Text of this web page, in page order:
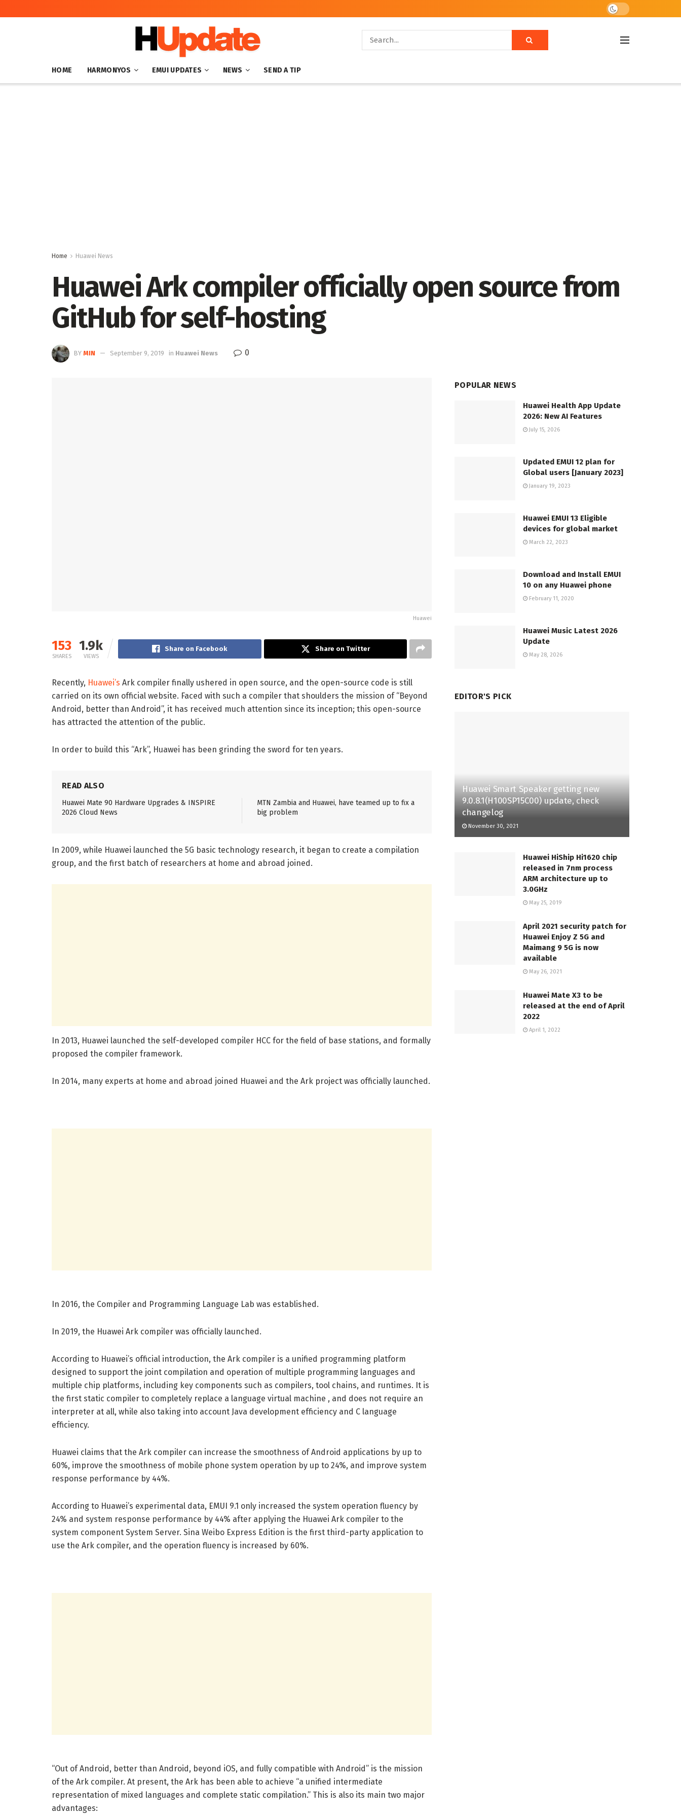
HOME HARMONYOS EMUI UPDATES NEWS SEND A TIP
Home Huawei News
Huawei Ark compiler officially open source from
GitHub for self-hosting
BY MIN September 9, 2019 in Huawei News 0
Huawei
153
SHARES
1.9k
VIEWS
Share on Facebook Share on Twitter
Recently, Huawei’s Ark compiler finally ushered in open source, and the open-source code is still
carried on its own official website. Faced with such a compiler that shoulders the mission of “Beyond
Android, better than Android”, it has received much attention since its inception; this open-source
has attracted the attention of the public.
In order to build this “Ark”, Huawei has been grinding the sword for ten years.
READ ALSO
Huawei Mate 90 Hardware Upgrades & INSPIRE
2026 Cloud News
MTN Zambia and Huawei, have teamed up to fix a
big problem
In 2009, while Huawei launched the 5G basic technology research, it began to create a compilation
group, and the first batch of researchers at home and abroad joined.
In 2013, Huawei launched the self-developed compiler HCC for the field of base stations, and formally
proposed the compiler framework.
In 2014, many experts at home and abroad joined Huawei and the Ark project was officially launched.
In 2016, the Compiler and Programming Language Lab was established.
In 2019, the Huawei Ark compiler was officially launched.
According to Huawei’s official introduction, the Ark compiler is a unified programming platform
designed to support the joint compilation and operation of multiple programming languages ​​and
multiple chip platforms, including key components such as compilers, tool chains, and runtimes. It is
the first static compiler to completely replace a language virtual machine , and does not require an
interpreter at all, while also taking into account Java development efficiency and C language
efficiency.
Huawei claims that the Ark compiler can increase the smoothness of Android applications by up to
60%, improve the smoothness of mobile phone system operation by up to 24%, and improve system
response performance by 44%.
According to Huawei’s experimental data, EMUI 9.1 only increased the system operation fluency by
24% and system response performance by 44% after applying the Huawei Ark compiler to the
system component System Server. Sina Weibo Express Edition is the first third-party application to
use the Ark compiler, and the operation fluency is increased by 60%.
“Out of Android, better than Android, beyond iOS, and fully compatible with Android” is the mission
of the Ark compiler. At present, the Ark has been able to achieve “a unified intermediate
representation of mixed languages ​​and complete static compilation.” This is also its main two major
advantages:
POPULAR NEWS
Huawei Health App Update
2026: New AI Features
July 15, 2026
Updated EMUI 12 plan for
Global users [January 2023]
January 19, 2023
Huawei EMUI 13 Eligible
devices for global market
March 22, 2023
Download and Install EMUI
10 on any Huawei phone
February 11, 2020
Huawei Music Latest 2026
Update
May 28, 2026
EDITOR'S PICK
Huawei Smart Speaker getting new
9.0.8.1(H100SP15C00) update, check
changelog
November 30, 2021
Huawei HiShip Hi1620 chip
released in 7nm process
ARM architecture up to
3.0GHz
May 25, 2019
April 2021 security patch for
Huawei Enjoy Z 5G and
Maimang 9 5G is now
available
May 26, 2021
Huawei Mate X3 to be
released at the end of April
2022
April 1, 2022